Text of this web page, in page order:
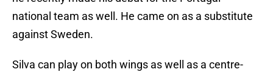
national team as well. He came on as a substitute
against Sweden.
Silva can play on both wings as well as a centre-